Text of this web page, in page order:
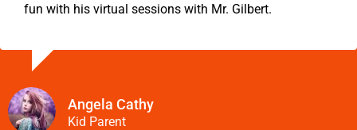
fun with his virtual sessions with Mr. Gilbert.
Angela Cathy
Kid Parent